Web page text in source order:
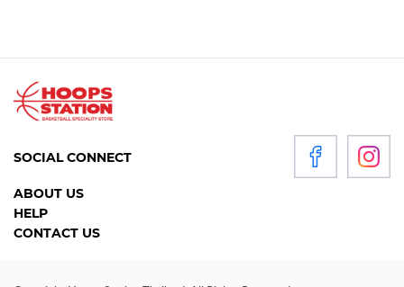
ABOUT US
HELP
CONTACT US
SOCIAL CONNECT